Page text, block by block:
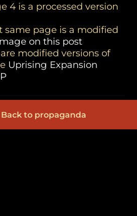
4 is a processed version
same page is a modified
on this post
modified versions of
Uprising Expansion
Back to propaganda